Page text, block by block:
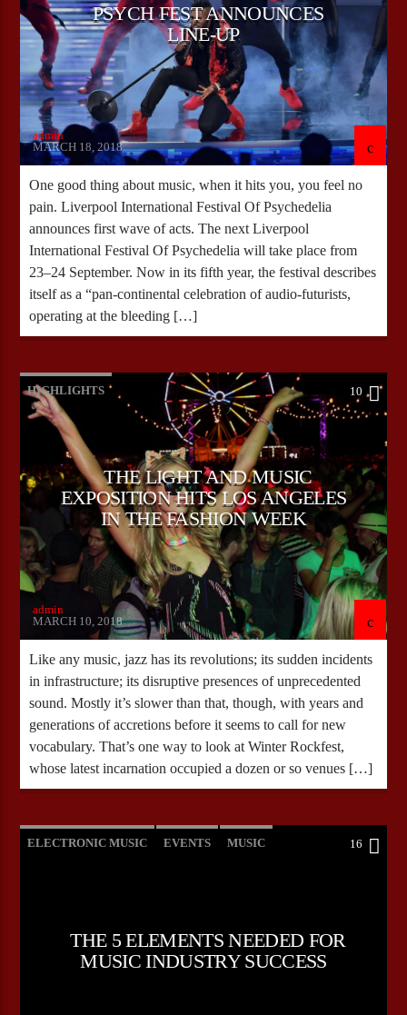
PSYCH FEST ANNOUNCES
LINE-UP
admin
MARCH 18, 2018
One good thing about music, when it hits you, you feel no
pain. Liverpool International Festival Of Psychedelia
announces first wave of acts. The next Liverpool
International Festival Of Psychedelia will take place from
23–24 September. Now in its fifth year, the festival describes
itself as a “pan-continental celebration of audio-futurists,
operating at the bleeding […]
HIGHLIGHTS 10
THE LIGHT AND MUSIC
EXPOSITION HITS LOS ANGELES
IN THE FASHION WEEK
admin
MARCH 10, 2018
Like any music, jazz has its revolutions; its sudden incidents
in infrastructure; its disruptive presences of unprecedented
sound. Mostly it’s slower than that, though, with years and
generations of accretions before it seems to call for new
vocabulary. That’s one way to look at Winter Rockfest,
whose latest incarnation occupied a dozen or so venues […]
ELECTRONIC MUSIC EVENTS MUSIC 16
THE 5 ELEMENTS NEEDED FOR
MUSIC INDUSTRY SUCCESS